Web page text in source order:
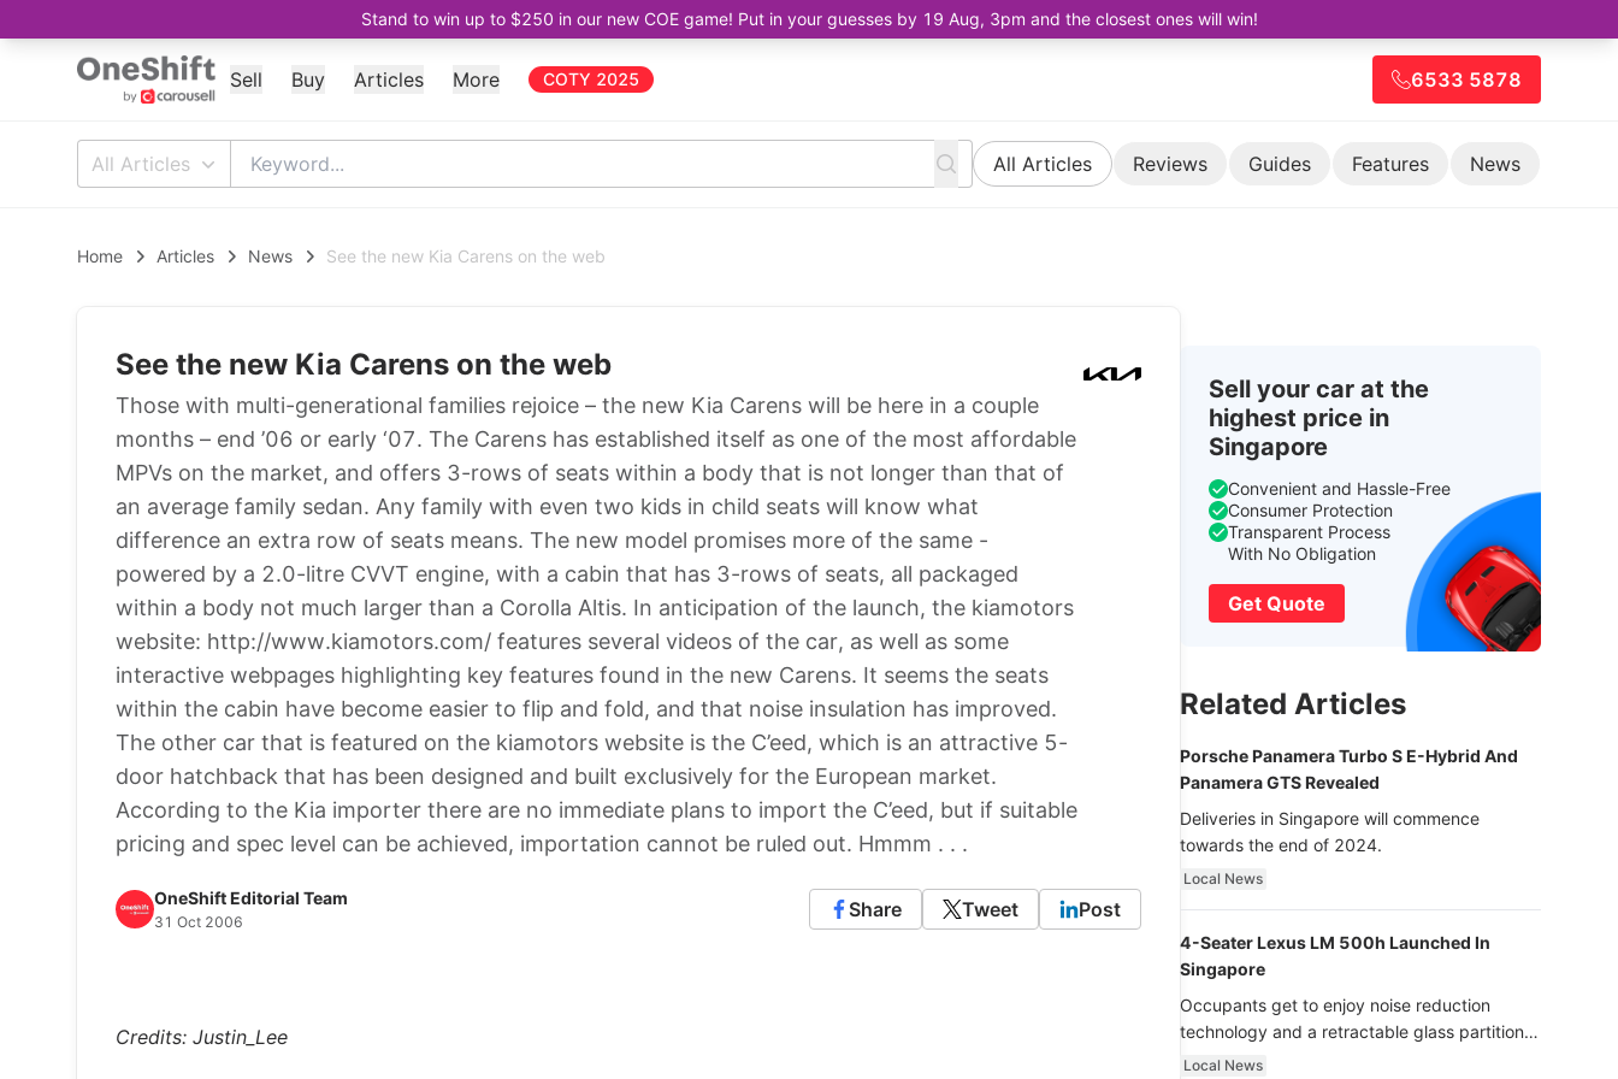
Stand to win up to $250 in our new COE game! Put in your guesses by 19 Aug, 3pm and the closest ones will win!
Sell Buy Articles More COTY 2025 6533 5878
All Articles All Articles Reviews Guides Features News
Home Articles News See the new Kia Carens on the web
See the new Kia Carens on the web
Those with multi-generational families rejoice – the new Kia Carens will be here in a couple
months – end ’06 or early ‘07. The Carens has established itself as one of the most affordable
MPVs on the market, and offers 3-rows of seats within a body that is not longer than that of
an average family sedan. Any family with even two kids in child seats will know what
difference an extra row of seats means. The new model promises more of the same -
powered by a 2.0-litre CVVT engine, with a cabin that has 3-rows of seats, all packaged
within a body not much larger than a Corolla Altis. In anticipation of the launch, the kiamotors
website: http://www.kiamotors.com/ features several videos of the car, as well as some
interactive webpages highlighting key features found in the new Carens. It seems the seats
within the cabin have become easier to flip and fold, and that noise insulation has improved.
The other car that is featured on the kiamotors website is the C’eed, which is an attractive 5-
door hatchback that has been designed and built exclusively for the European market.
According to the Kia importer there are no immediate plans to import the C’eed, but if suitable
pricing and spec level can be achieved, importation cannot be ruled out. Hmmm . . .
OneShift Editorial Team
31 Oct 2006
Share Tweet Post
Credits: Justin_Lee
Sell your car at the
highest price in
Singapore
Convenient and Hassle-Free
Consumer Protection
Transparent Process
With No Obligation
Get Quote
Related Articles
Porsche Panamera Turbo S E-Hybrid And
Panamera GTS Revealed
Deliveries in Singapore will commence
towards the end of 2024.
Local News
4-Seater Lexus LM 500h Launched In
Singapore
Occupants get to enjoy noise reduction
technology and a retractable glass partition
with dimming function - now that’s ultra
Local News